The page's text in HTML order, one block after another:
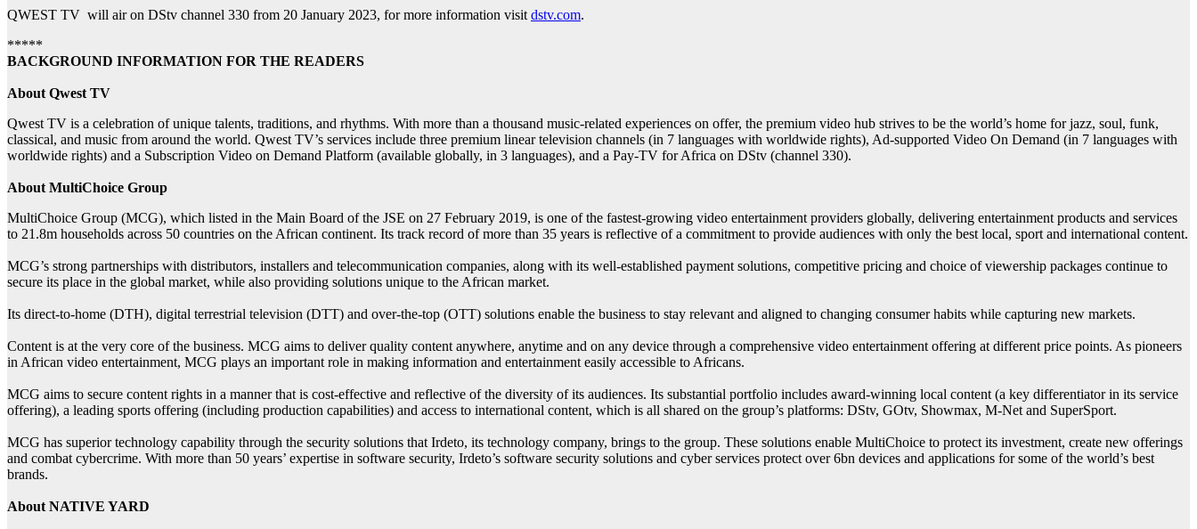
QWEST TV will air on DStv channel 330 from 20 January 2023, for more information visit dstv.com.
*****
BACKGROUND INFORMATION FOR THE READERS
About Qwest TV
Qwest TV is a celebration of unique talents, traditions, and rhythms. With more than a thousand music-related experiences on offer, the premium video hub strives to be the world’s home for jazz, soul, funk,
classical, and music from around the world. Qwest TV’s services include three premium linear television channels (in 7 languages with worldwide rights), Ad-supported Video On Demand (in 7 languages with
worldwide rights) and a Subscription Video on Demand Platform (available globally, in 3 languages), and a Pay-TV for Africa on DStv (channel 330).
About MultiChoice Group
MultiChoice Group (MCG), which listed in the Main Board of the JSE on 27 February 2019, is one of the fastest-growing video entertainment providers globally, delivering entertainment products and services
to 21.8m households across 50 countries on the African continent. Its track record of more than 35 years is reflective of a commitment to provide audiences with only the best local, sport and international content.
MCG’s strong partnerships with distributors, installers and telecommunication companies, along with its well-established payment solutions, competitive pricing and choice of viewership packages continue to
secure its place in the global market, while also providing solutions unique to the African market.
Its direct-to-home (DTH), digital terrestrial television (DTT) and over-the-top (OTT) solutions enable the business to stay relevant and aligned to changing consumer habits while capturing new markets.
Content is at the very core of the business. MCG aims to deliver quality content anywhere, anytime and on any device through a comprehensive video entertainment offering at different price points. As pioneers
in African video entertainment, MCG plays an important role in making information and entertainment easily accessible to Africans.
MCG aims to secure content rights in a manner that is cost-effective and reflective of the diversity of its audiences. Its substantial portfolio includes award-winning local content (a key differentiator in its service
offering), a leading sports offering (including production capabilities) and access to international content, which is all shared on the group’s platforms: DStv, GOtv, Showmax, M-Net and SuperSport.
MCG has superior technology capability through the security solutions that Irdeto, its technology company, brings to the group. These solutions enable MultiChoice to protect its investment, create new offerings
and combat cybercrime. With more than 50 years’ expertise in software security, Irdeto’s software security solutions and cyber services protect over 6bn devices and applications for some of the world’s best
brands.
About NATIVE YARD